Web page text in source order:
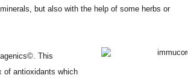
but also with the help of some herbs or
©. This
of antioxidants which